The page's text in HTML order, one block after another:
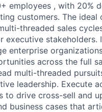
employees , with 20%
customers. The
threaded sales
executive
enterprise
across the full
multi-threaded
leadership. Execute
to drive cross-sell and
business cases that